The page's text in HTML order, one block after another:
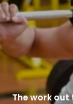
The work